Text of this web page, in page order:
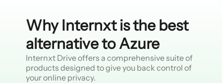
Why Internxt is the best
alternative to Azure
Internxt Drive offers a comprehensive suite of
products designed to give you back control of
your online privacy.